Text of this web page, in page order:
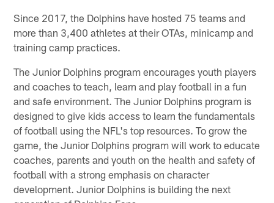
Since 2017, the Dolphins have hosted 75 teams and
more than 3,400 athletes at their OTAs, minicamp and
training camp practices.
The Junior Dolphins program encourages youth players
and coaches to teach, learn and play football in a fun
and safe environment. The Junior Dolphins program is
designed to give kids access to learn the fundamentals
of football using the NFL's top resources. To grow the
game, the Junior Dolphins program will work to educate
coaches, parents and youth on the health and safety of
football with a strong emphasis on character
development. Junior Dolphins is building the next